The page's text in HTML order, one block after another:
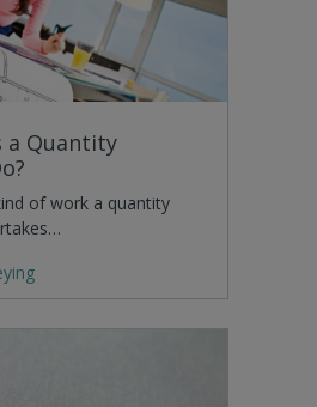
a Quantity
of work a quantity